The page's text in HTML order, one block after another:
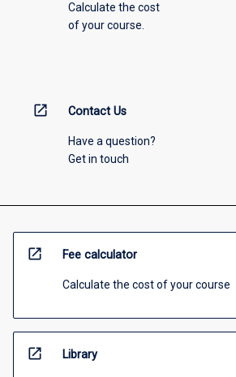
Calculate the cost
of your course.
open_in_new Contact Us
Have a question?
Get in touch
open_in_new Fee calculator
Calculate the cost of your course
open_in_new Library